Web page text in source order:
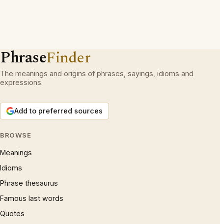
PhraseFinder
The meanings and origins of phrases, sayings, idioms and
expressions.
Add to preferred sources
BROWSE
Meanings
Idioms
Phrase thesaurus
Famous last words
Quotes